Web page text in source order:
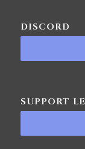
DISCORD
SUPPORT